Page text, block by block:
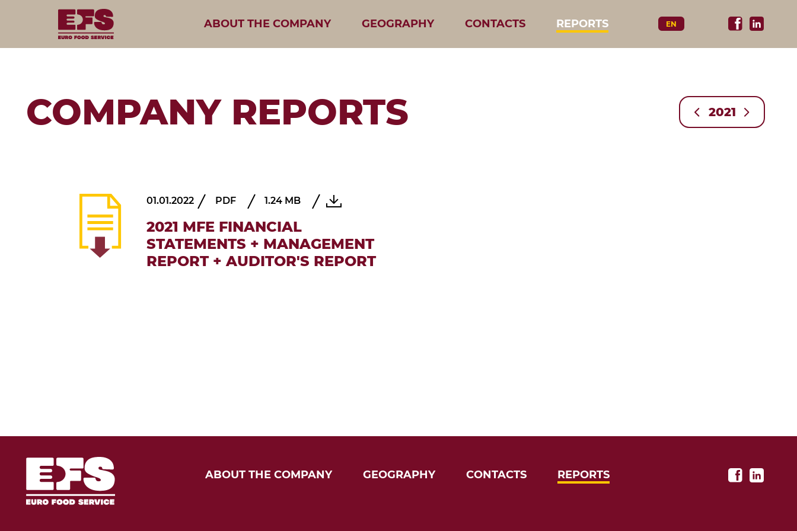
ABOUT THE COMPANY GEOGRAPHY CONTACTS REPORTS EN
COMPANY REPORTS 2021
01.01.2022 PDF 1.24 MB
2021 MFE FINANCIAL
STATEMENTS + MANAGEMENT
REPORT + AUDITOR'S REPORT
ABOUT THE COMPANY GEOGRAPHY CONTACTS REPORTS